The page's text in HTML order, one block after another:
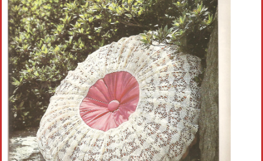
Crochet flowers